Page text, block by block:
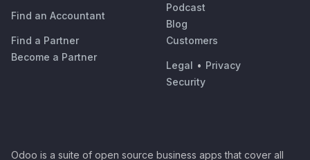
Find an Accountant
Find a Partner
Become a Partner
Podcast
Blog
Customers
Legal • Privacy
Security
Odoo is a suite of open source business apps that cover all